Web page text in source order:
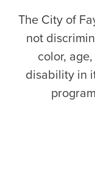
The City of
not
color,
disability in